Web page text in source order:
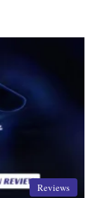
Reviews